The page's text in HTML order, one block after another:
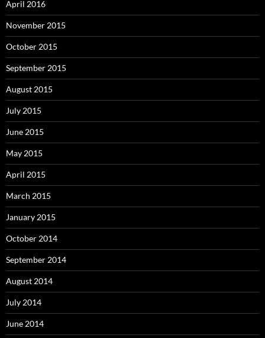
April 2016
November 2015
October 2015
September 2015
August 2015
July 2015
June 2015
May 2015
April 2015
March 2015
January 2015
October 2014
September 2014
August 2014
July 2014
June 2014